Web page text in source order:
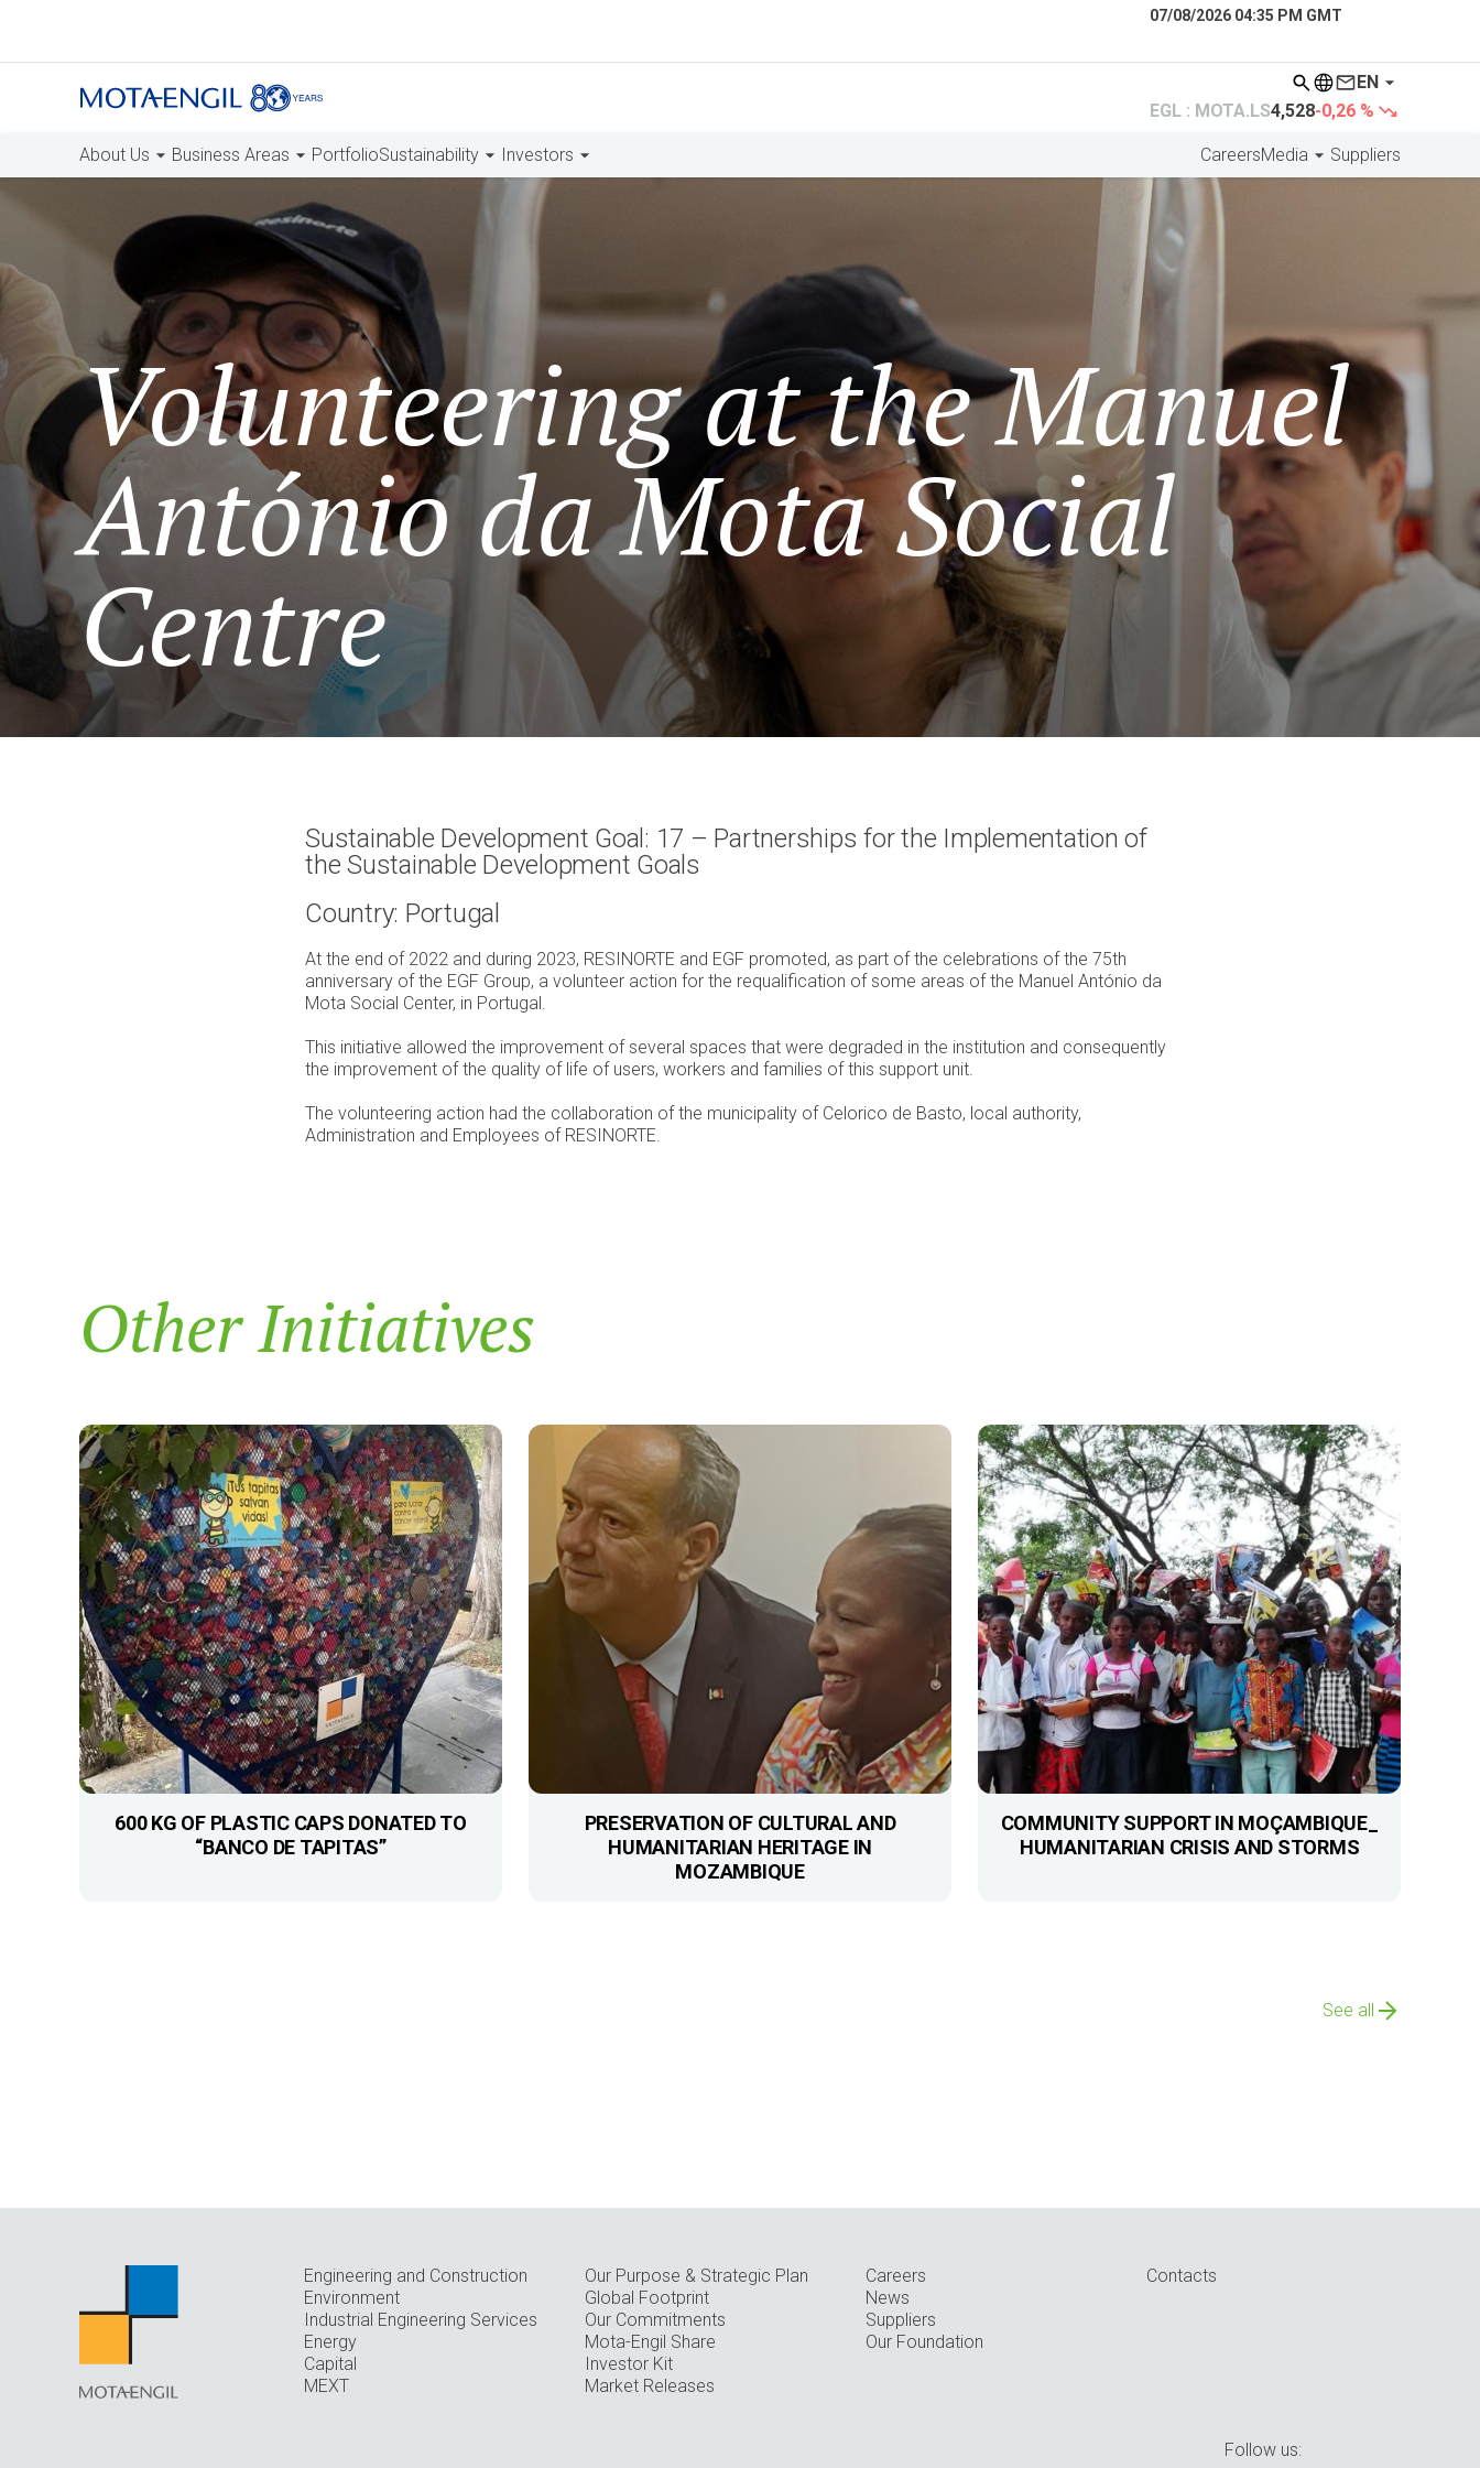
EN
07/08/2026 04:35 PM GMT
EGL : MOTA.LS4,528-0,26 %
About Us Business Areas PortfolioSustainability Investors CareersMedia Suppliers
Volunteering at the Manuel
António da Mota Social
Centre
Sustainable Development Goal: 17 – Partnerships for the Implementation of
the Sustainable Development Goals
Country: Portugal
At the end of 2022 and during 2023, RESINORTE and EGF promoted, as part of the celebrations of the 75th
anniversary of the EGF Group, a volunteer action for the requalification of some areas of the Manuel António da
Mota Social Center, in Portugal.
This initiative allowed the improvement of several spaces that were degraded in the institution and consequently
the improvement of the quality of life of users, workers and families of this support unit.
The volunteering action had the collaboration of the municipality of Celorico de Basto, local authority,
Administration and Employees of RESINORTE.
Other Initiatives
600 KG OF PLASTIC CAPS DONATED TO
“BANCO DE TAPITAS”
PRESERVATION OF CULTURAL AND
HUMANITARIAN HERITAGE IN
MOZAMBIQUE
COMMUNITY SUPPORT IN MOÇAMBIQUE_
HUMANITARIAN CRISIS AND STORMS
See all
Engineering and Construction
Environment
Industrial Engineering Services
Energy
Capital
MEXT
Our Purpose & Strategic Plan
Global Footprint
Our Commitments
Mota-Engil Share
Investor Kit
Market Releases
Careers
News
Suppliers
Our Foundation
Contacts
Follow us: